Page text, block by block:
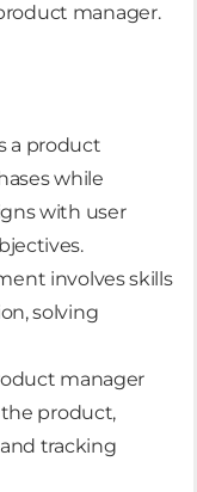
manager.
a product
while
with user
involves skills
solving
manager
product,
tracking